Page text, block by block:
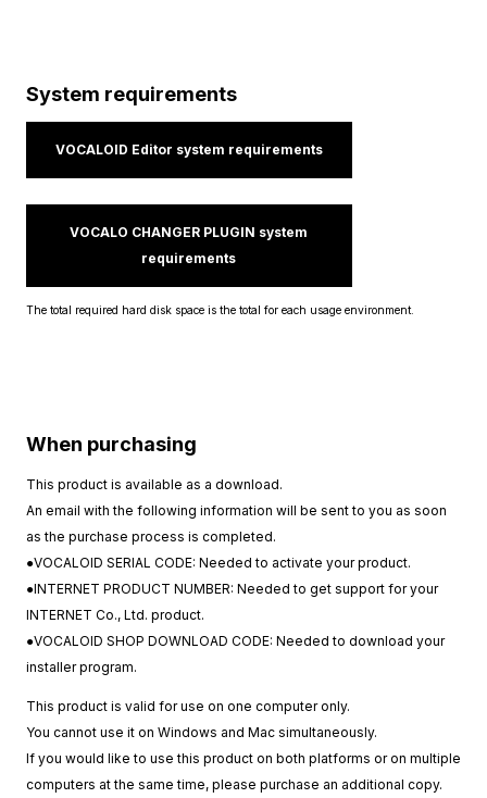
System requirements
VOCALOID Editor system requirements
VOCALO CHANGER PLUGIN system
requirements
The total required hard disk space is the total for each usage environment.
When purchasing
This product is available as a download.
An email with the following information will be sent to you as soon
as the purchase process is completed.
●VOCALOID SERIAL CODE: Needed to activate your product.
●INTERNET PRODUCT NUMBER: Needed to get support for your
INTERNET Co., Ltd. product.
●VOCALOID SHOP DOWNLOAD CODE: Needed to download your
installer program.
This product is valid for use on one computer only.
You cannot use it on Windows and Mac simultaneously.
If you would like to use this product on both platforms or on multiple
computers at the same time, please purchase an additional copy.